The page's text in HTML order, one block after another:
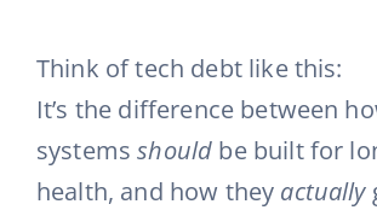
Think of tech debt like this:
It’s the difference between
systemsshould be built for
health, and how they actually